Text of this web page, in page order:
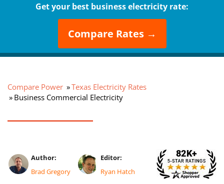
Get your best business electricity rate:
Compare Rates →
Compare Power
Texas Electricity Rates
Business Commercial Electricity
Author:
Brad Gregory
Editor:
Ryan Hatch